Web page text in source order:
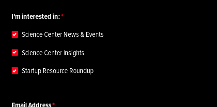
I'm interested in:
Science Center News & Events
Science Center Insights
Startup Resource Roundup
Email Address